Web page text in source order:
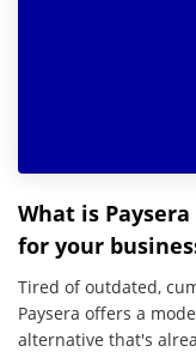
What is
for your
Tired of outdated,
Paysera offers a
alternative that's